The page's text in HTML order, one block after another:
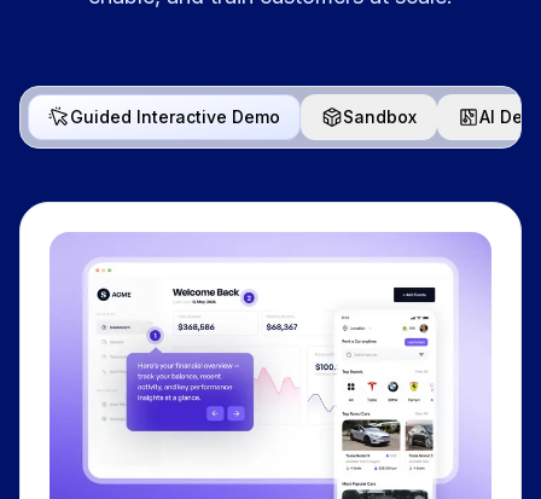
Guided Interactive Demo Sandbox AI